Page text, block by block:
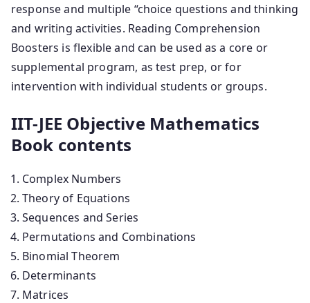
response and multiple “choice questions and thinking
and writing activities. Reading Comprehension
Boosters is flexible and can be used as a core or
supplemental program, as test prep, or for
intervention with individual students or groups.
IIT-JEE Objective Mathematics
Book contents
Complex Numbers
Theory of Equations
Sequences and Series
Permutations and Combinations
Binomial Theorem
Determinants
Matrices